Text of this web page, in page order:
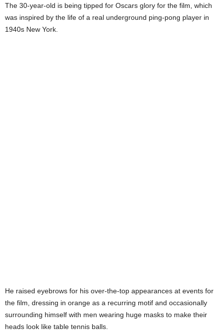
The 30-year-old is being tipped for Oscars glory for the film, which
was inspired by the life of a real underground ping-pong player in
1940s New York.
He raised eyebrows for his over-the-top appearances at events for
the film, dressing in orange as a recurring motif and occasionally
surrounding himself with men wearing huge masks to make their
heads look like table tennis balls.